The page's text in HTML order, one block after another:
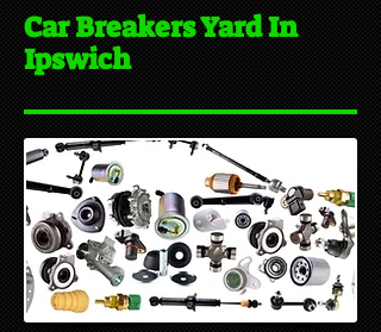
Car Breakers Yard In
Ipswich